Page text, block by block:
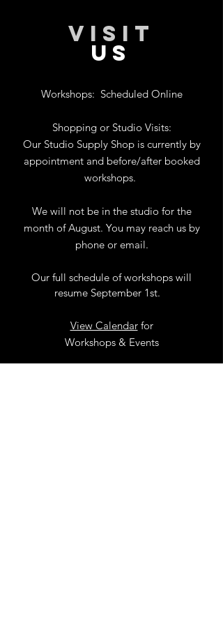
VISIT
US
Workshops: Scheduled Online
Shopping or Studio Visits:
Our Studio Supply Shop is currently by
appointment and before/after booked
workshops.
We will not be in the studio for the
month of August. You may reach us by
phone or email.
Our full schedule of workshops will
resume September 1st.
View Calendarfor
Workshops & Events